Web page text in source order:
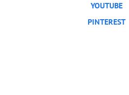
YOUTUBE
PINTEREST